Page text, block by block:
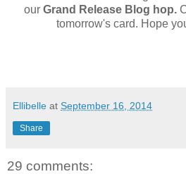
our Grand Release Blog hop.
tomorrow's card. Hope
Ellibelle at September 16, 2014
Share
29 comments: